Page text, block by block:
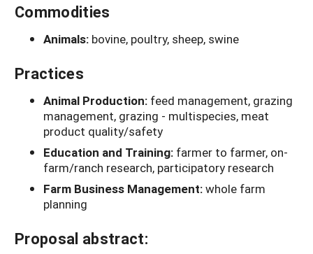
Commodities
Animals: bovine, poultry, sheep, swine
Practices
Animal Production: feed management, grazing
management, grazing - multispecies, meat
product quality/safety
Education and Training: farmer to farmer, on-
farm/ranch research, participatory research
Farm Business Management:whole farm
planning
Proposal abstract: